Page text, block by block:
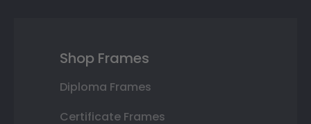
Shop Frames
Diploma Frames
Certificate Frames